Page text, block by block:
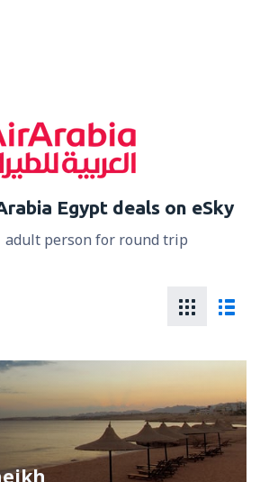
Egypt deals on eSky
adult person for round trip